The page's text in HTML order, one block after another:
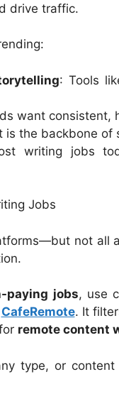
drive traffic.
: Tools
want consistent,
is the backbone of
writing jobs
Jobs
not all
paying jobs, use
CafeRemote. It
remote content
type, or